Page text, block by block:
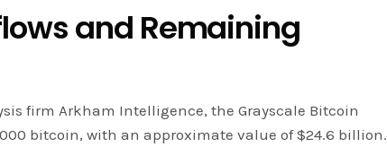
and Remaining
firm Arkham Intelligence, the Grayscale Bitcoin
bitcoin, with an approximate value of $24.6 billion.